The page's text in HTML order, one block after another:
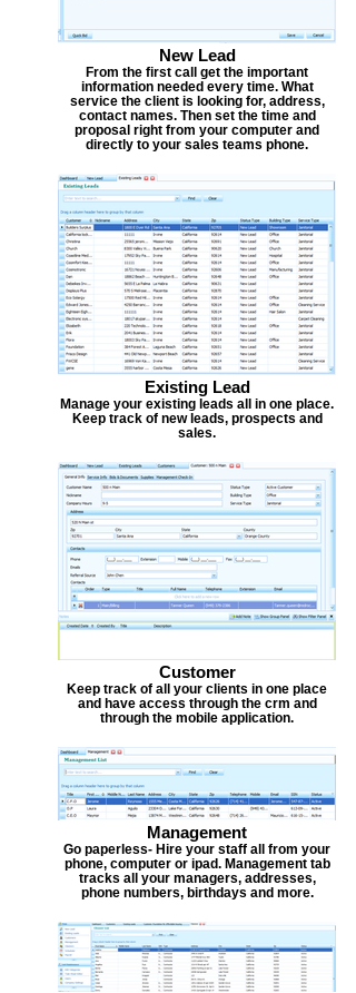
New Lead
From the first call get the important
information needed every time. What
service the client is looking for, address,
contact names. Then set the time and
proposal right from your computer and
directly to your sales teams phone.
Existing Lead
Manage your existing leads all in one place.
Keep track of new leads, prospects and
sales.
Customer
Keep track of all your clients in one place
and have access through the crm and
through the mobile application.
Management
Go paperless- Hire your staff all from your
phone, computer or ipad. Management tab
tracks all your managers, addresses,
phone numbers, birthdays and more.